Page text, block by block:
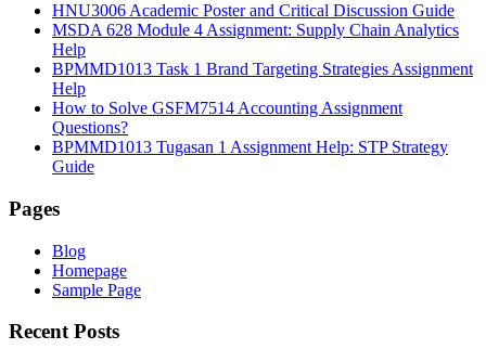
HNU3006 Academic Poster and Critical Discussion Guide
MSDA 628 Module 4 Assignment: Supply Chain Analytics
Help
BPMMD1013 Task 1 Brand Targeting Strategies Assignment
Help
How to Solve GSFM7514 Accounting Assignment
Questions?
BPMMD1013 Tugasan 1 Assignment Help: STP Strategy
Guide
Pages
Blog
Homepage
Sample Page
Recent Posts